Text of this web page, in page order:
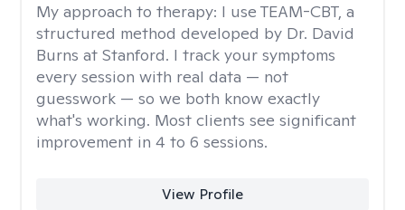
My approach to therapy: I use TEAM-CBT, a
structured method developed by Dr. David
Burns at Stanford. I track your symptoms
every session with real data — not
guesswork — so we both know exactly
what's working. Most clients see significant
improvement in 4 to 6 sessions.
View Profile